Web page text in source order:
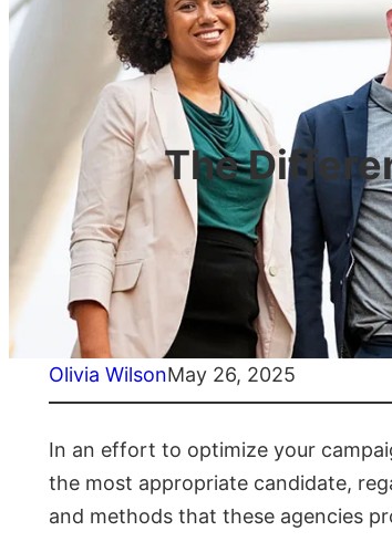
The
Olivia WilsonMay 26, 2025
In an effort to optimize your
the most appropriate candidate,
and methods that these agencies